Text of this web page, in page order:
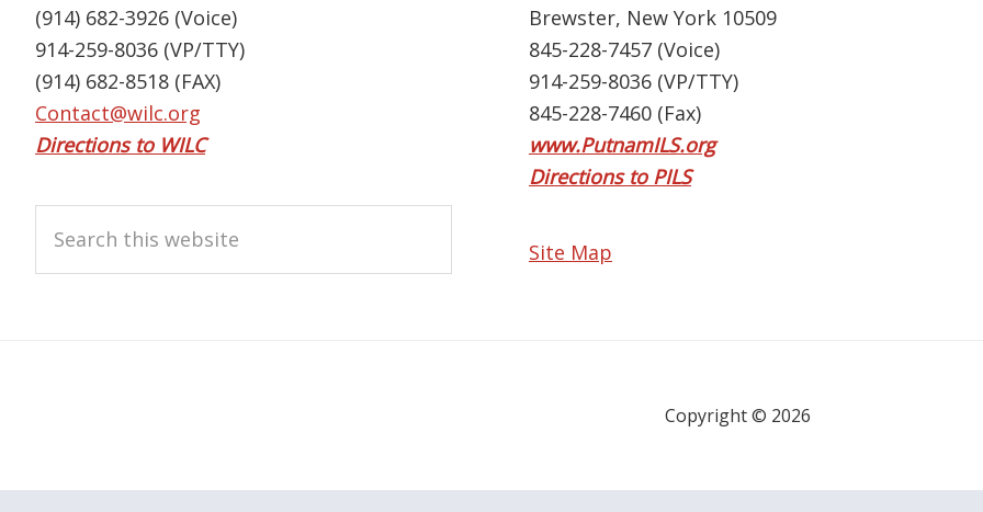
(914) 682-3926 (Voice)
914-259-8036 (VP/TTY)
(914) 682-8518 (FAX)
Contact@wilc.org
Directions to WILC
this
website
Brewster, New York 10509
845-228-7457 (Voice)
914-259-8036 (VP/TTY)
845-228-7460 (Fax)
www.PutnamILS.org
Directions to PILS
Site Map
Copyright © 2026